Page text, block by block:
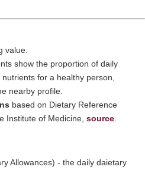
value.
show the proportion of daily
for a healthy person,
nearby profile.
based on Dietary Reference
Institute of Medicine, source
Allowances) - the daily daietary